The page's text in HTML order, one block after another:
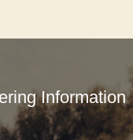
Information